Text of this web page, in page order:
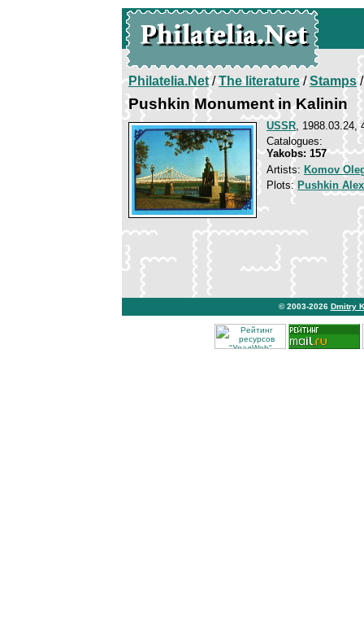
Philatelia.Net/The literature/Stamps/
Pushkin Monument in Kalinin
USSR, 1988.03.24,
Catalogues:
Yakobs: 157
Artists: Komov
Plots: Pushkin
© 2003-2026 Dmitry